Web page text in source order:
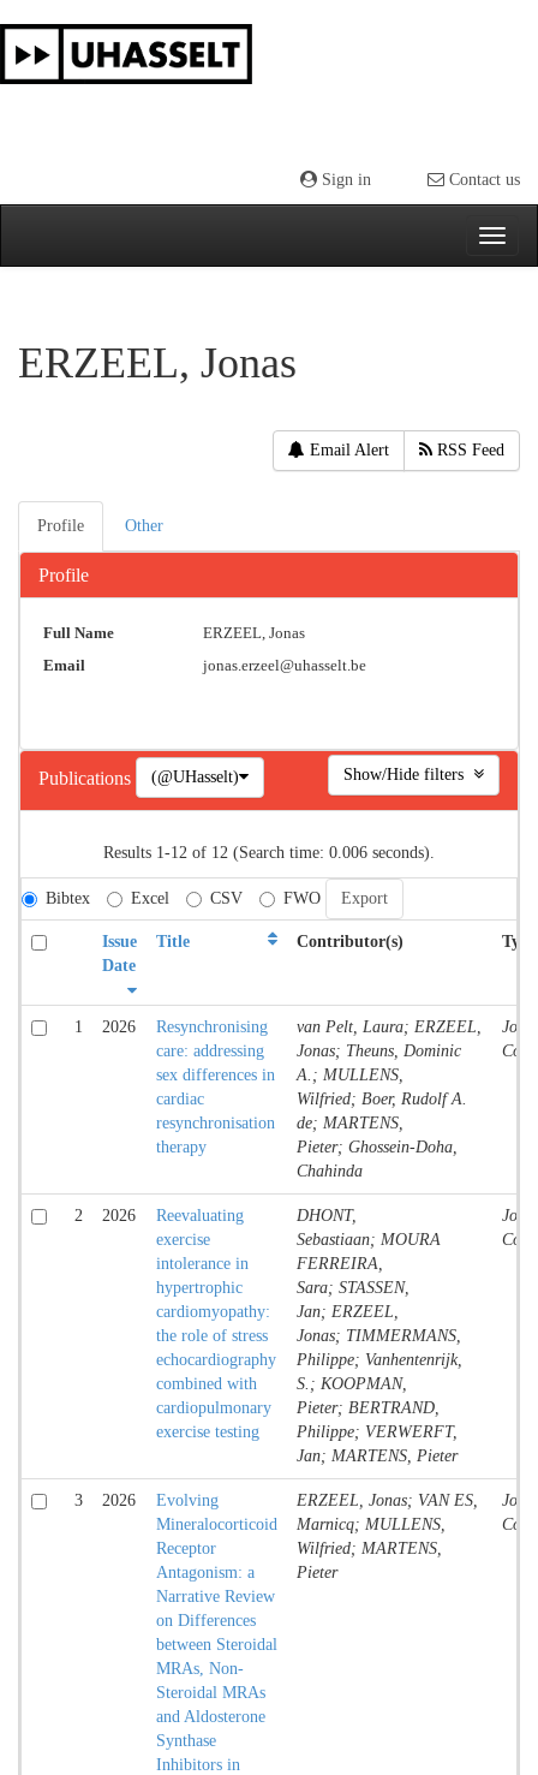
navigation
Sign in Contact us
ERZEEL, Jonas
Email Alert RSS Feed
Profile Other
Profile
Full Name
ERZEEL, Jonas
Email
jonas.erzeel@uhasselt.be
Publications (@UHasselt)
Results 1-12 of 12 (Search time: 0.006 seconds).
Bibtex Excel CSV FWO
Issue
Date
Title Contributor(s) Type
1 2026
Resynchronising
care: addressing
sex differences in
cardiac
resynchronisation
therapy
van Pelt, Laura; ERZEEL,
Jonas; Theuns, Dominic
A.; MULLENS,
Wilfried; Boer, Rudolf A.
de; MARTENS,
Pieter; Ghossein-Doha,
Chahinda
2 2026
Reevaluating
exercise
intolerance in
hypertrophic
cardiomyopathy:
the role of stress
echocardiography
combined with
cardiopulmonary
exercise testing
DHONT,
Sebastiaan; MOURA
FERREIRA,
Sara; STASSEN,
Jan; ERZEEL,
Jonas; TIMMERMANS,
Philippe; Vanhentenrijk,
S.; KOOPMAN,
Pieter; BERTRAND,
Philippe; VERWERFT,
Jan; MARTENS, Pieter
3 2026
Evolving
Mineralocorticoid
Receptor
Antagonism: a
Narrative Review
on Differences
between Steroidal
MRAs, Non-
Steroidal MRAs
and Aldosterone
Synthase
Inhibitors in
ERZEEL, Jonas; VAN ES,
Marnicq; MULLENS,
Wilfried; MARTENS,
Pieter